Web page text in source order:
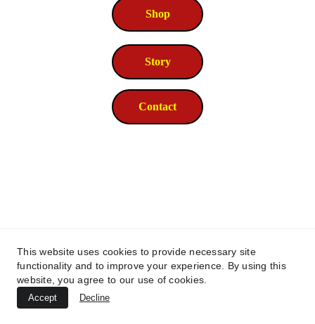
© 2026. All rights reserved.
Shop
Story
Contact
This website uses cookies to provide necessary site
functionality and to improve your experience. By using this
website, you agree to our use of cookies.
Accept Decline